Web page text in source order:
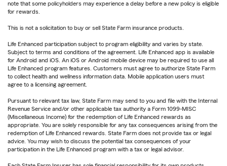
note that some policyholders may experience a delay before a new policy is eligible
for rewards.
This is not a solicitation to buy or sell State Farm insurance products.
Life Enhanced participation subject to program eligibility and varies by state.
Subject to terms and conditions of the agreement. Life Enhanced app is available
for Android and iOS. An iOS or Android mobile device may be required to use all
Life Enhanced program features. Customers must agree to authorize State Farm
to collect health and wellness information data. Mobile application users must
agree to a licensing agreement.
Pursuant to relevant tax law, State Farm may send to you and file with the Internal
Revenue Service and/or other applicable tax authority a Form 1099-MISC
(Miscellaneous Income) for the redemption of Life Enhanced rewards as
appropriate. You are solely responsible for any tax consequences arising from the
redemption of Life Enhanced rewards. State Farm does not provide tax or legal
advice. You may wish to discuss the potential tax consequences of your
participation in the Life Enhanced program with a tax or legal advisor.